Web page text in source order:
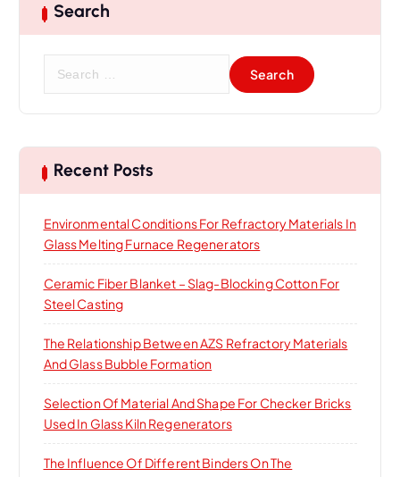
Search
c
h
r
:
Recent Posts
Environmental Conditions For Refractory Materials In
Glass Melting Furnace Regenerators
Ceramic Fiber Blanket – Slag-Blocking Cotton For
Steel Casting
The Relationship Between AZS Refractory Materials
And Glass Bubble Formation
Selection Of Material And Shape For Checker Bricks
Used In Glass Kiln Regenerators
The Influence Of Different Binders On The